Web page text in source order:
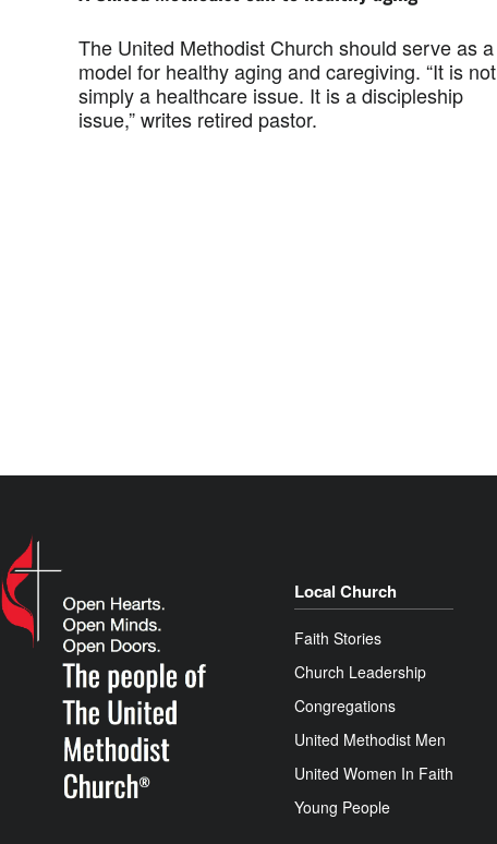
The United Methodist Church should serve as a
model for healthy aging and caregiving. “It is not
simply a healthcare issue. It is a discipleship
issue,” writes retired pastor.
Local Church
Faith Stories
Church Leadership
Congregations
United Methodist Men
United Women In Faith
Young People